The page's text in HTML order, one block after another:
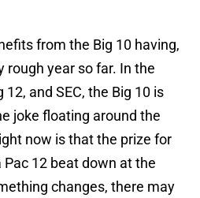
from the Big 10 having,
rough year so far. In the
and SEC, the Big 10 is
joke floating around the
now is that the prize for
12 beat down at the
changes, there may